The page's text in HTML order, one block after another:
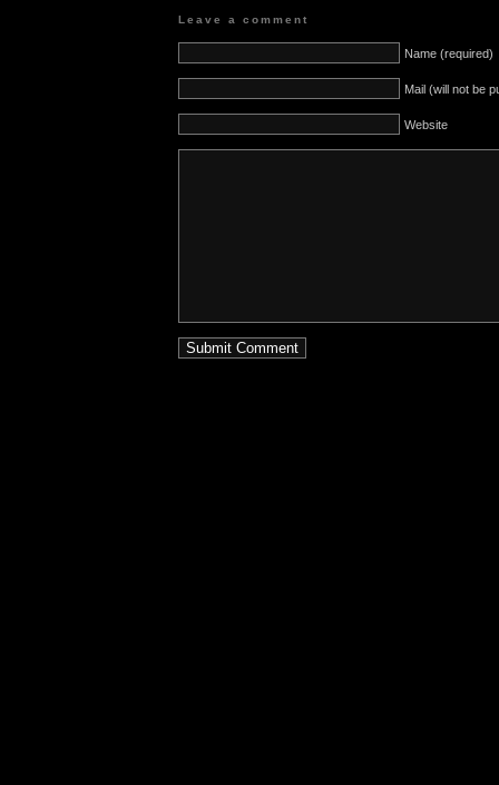
Leave a comment
Name (required)
Mail (will not be
Website